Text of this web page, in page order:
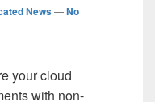
News—No
your cloud
with non-